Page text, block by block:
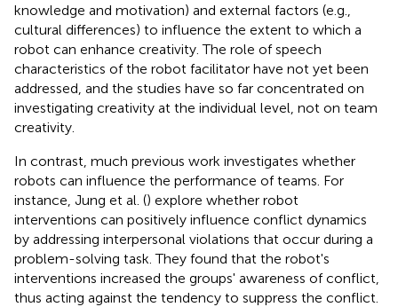
knowledge and motivation) and external factors (e.g.,
cultural differences) to influence the extent to which a
robot can enhance creativity. The role of speech
characteristics of the robot facilitator have not yet been
addressed, and the studies have so far concentrated on
investigating creativity at the individual level, not on team
creativity.
In contrast, much previous work investigates whether
robots can influence the performance of teams. For
instance, Jung et al. () explore whether robot
interventions can positively influence conflict dynamics
by addressing interpersonal violations that occur during a
problem-solving task. They found that the robot's
interventions increased the groups' awareness of conflict,
thus acting against the tendency to suppress the conflict.